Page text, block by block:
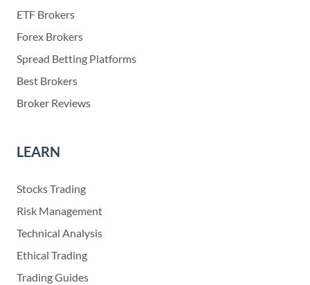
ETF Brokers
Forex Brokers
Spread Betting Platforms
Best Brokers
Broker Reviews
LEARN
Stocks Trading
Risk Management
Technical Analysis
Ethical Trading
Trading Guides